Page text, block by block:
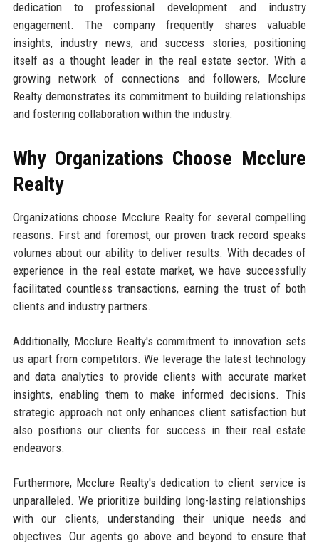
dedication to professional development and industry
engagement. The company frequently shares valuable
insights, industry news, and success stories, positioning
itself as a thought leader in the real estate sector. With a
growing network of connections and followers, Mcclure
Realty demonstrates its commitment to building relationships
and fostering collaboration within the industry.
Why Organizations Choose Mcclure
Realty
Organizations choose Mcclure Realty for several compelling
reasons. First and foremost, our proven track record speaks
volumes about our ability to deliver results. With decades of
experience in the real estate market, we have successfully
facilitated countless transactions, earning the trust of both
clients and industry partners.
Additionally, Mcclure Realty's commitment to innovation sets
us apart from competitors. We leverage the latest technology
and data analytics to provide clients with accurate market
insights, enabling them to make informed decisions. This
strategic approach not only enhances client satisfaction but
also positions our clients for success in their real estate
endeavors.
Furthermore, Mcclure Realty's dedication to client service is
unparalleled. We prioritize building long-lasting relationships
with our clients, understanding their unique needs and
objectives. Our agents go above and beyond to ensure that